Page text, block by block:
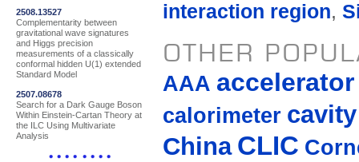
2508.13527
Complementarity between
gravitational wave signatures
and Higgs precision
measurements of a classically
conformal hidden U(1) extended
Standard Model
2507.08678
Search for a Dark Gauge Boson
Within Einstein-Cartan Theory at
the ILC Using Multivariate
Analysis
interaction region,
OTHER
AAA accelerator
calorimeter cavity
China CLIC